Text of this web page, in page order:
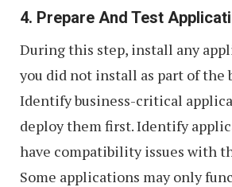
4. Prepare And Test
During this step, install any
you did not install as part of the
Identify business-critical
deploy them first. Identify
have compatibility issues with
Some applications may only